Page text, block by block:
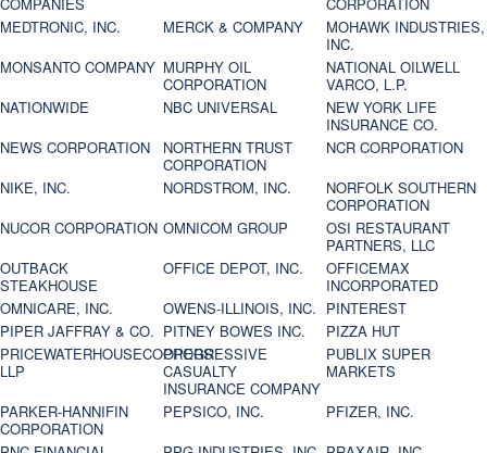
COMPANIES
CORPORATION
MEDTRONIC, INC.
MERCK & COMPANY
MOHAWK INDUSTRIES,
INC.
MONSANTO COMPANY MURPHY OIL
CORPORATION
NATIONAL OILWELL
VARCO, L.P.
NATIONWIDE
NBC UNIVERSAL
NEW YORK LIFE
INSURANCE CO.
NEWS CORPORATION
NORTHERN TRUST
CORPORATION
NCR CORPORATION
NIKE, INC.
NORDSTROM, INC.
NORFOLK SOUTHERN
CORPORATION
NUCOR CORPORATION OMNICOM GROUP
OSI RESTAURANT
PARTNERS, LLC
OUTBACK
STEAKHOUSE
OFFICE DEPOT, INC.
OFFICEMAX
INCORPORATED
OMNICARE, INC.
OWENS-ILLINOIS, INC. PINTEREST
PIPER JAFFRAY & CO. PITNEY BOWES INC.
PIZZA HUT
PRICEWATERHOUSECOOPERS
LLP
PROGRESSIVE
CASUALTY
INSURANCE COMPANY
PUBLIX SUPER
MARKETS
PARKER-HANNIFIN
CORPORATION
PEPSICO, INC.
PFIZER, INC.